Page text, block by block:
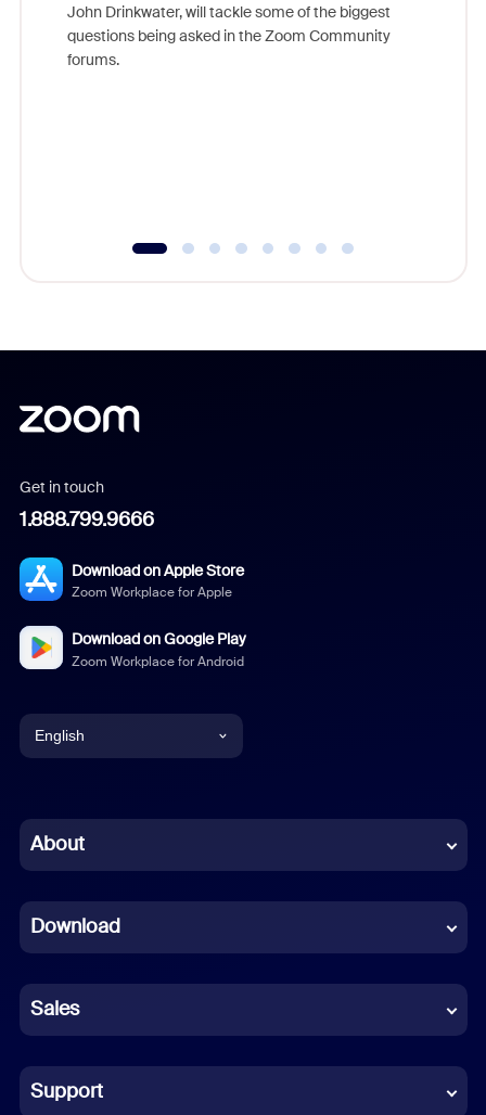
John Drinkwater, will tackle some of the biggest
questions being asked in the Zoom Community
forums.
Get in touch
1.888.799.9666
Download on Apple Store
Zoom Workplace for Apple
Download on Google Play
Zoom Workplace for Android
English
Chinese (Simplified)
French
German
Indonesian
Italian
About
Download
Sales
Support